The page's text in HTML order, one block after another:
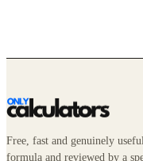
Free, fast and genuinely
formula and reviewed by a